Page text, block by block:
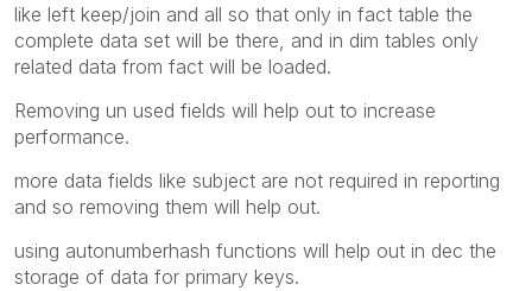
like left keep/join and all so that only in fact table the
complete data set will be there, and in dim tables only
related data from fact will be loaded.
Removing un used fields will help out to increase
performance.
more data fields like subject are not required in reporting
and so removing them will help out.
using autonumberhash functions will help out in dec the
storage of data for primary keys.